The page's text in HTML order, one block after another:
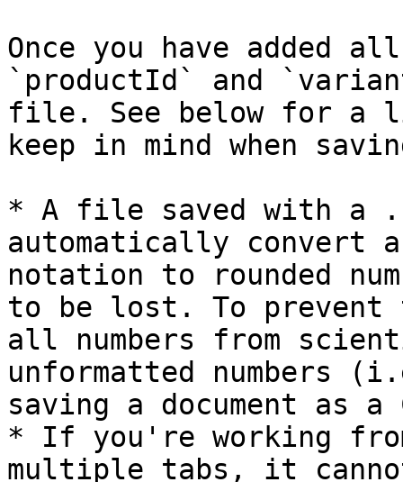
Once you have added
`productId` and
file. See below for a
keep in mind when
* A file saved with a
automatically convert
notation to rounded
to be lost. To
all numbers from
unformatted numbers
saving a document as a
* If you're working
multiple tabs, it